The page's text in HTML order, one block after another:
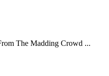
The Madding Crowd ...